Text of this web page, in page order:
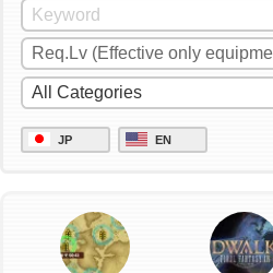
JP EN